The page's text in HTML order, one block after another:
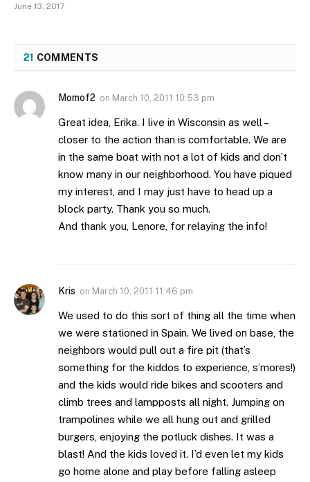
June 13, 2017
21 COMMENTS
Momof2 on March 10, 2011 10:53 pm
Great idea, Erika. I live in Wisconsin as well –
closer to the action than is comfortable. We are
in the same boat with not a lot of kids and don’t
know many in our neighborhood. You have piqued
my interest, and I may just have to head up a
block party. Thank you so much.
And thank you, Lenore, for relaying the info!
Kris on March 10, 2011 11:46 pm
We used to do this sort of thing all the time when
we were stationed in Spain. We lived on base, the
neighbors would pull out a fire pit (that’s
something for the kiddos to experience, s’mores!)
and the kids would ride bikes and scooters and
climb trees and lampposts all night. Jumping on
trampolines while we all hung out and grilled
burgers, enjoying the potluck dishes. It was a
blast! And the kids loved it. I’d even let my kids
go home alone and play before falling asleep